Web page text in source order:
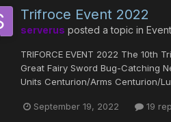
Trifroce Event 2022
serverus posted a topic in
TRIFORCE EVENT 2022 The
Great Fairy Sword Bug-Catching
Units Centurion/Arms Centurion/
September 19, 2022 19